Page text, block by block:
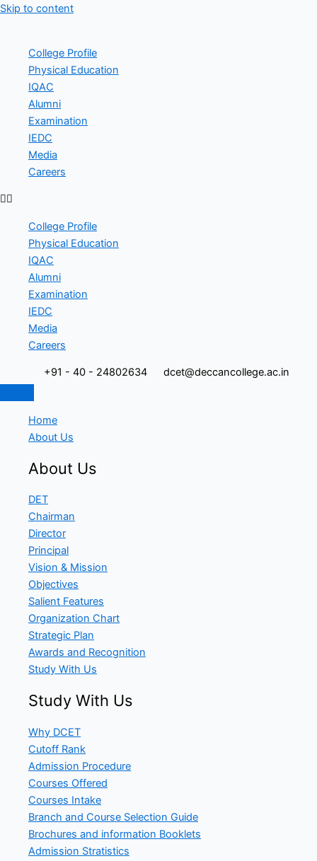
Skip to content
College Profile
Physical Education
IQAC
Alumni
Examination
IEDC
Media
Careers
College Profile
Physical Education
IQAC
Alumni
Examination
IEDC
Media
Careers
+91 - 40 - 24802634 dcet@deccancollege.ac.in
Home
About Us
About Us
DET
Chairman
Director
Principal
Vision & Mission
Objectives
Salient Features
Organization Chart
Strategic Plan
Awards and Recognition
Study With Us
Study With Us
Why DCET
Cutoff Rank
Admission Procedure
Courses Offered
Courses Intake
Branch and Course Selection Guide
Brochures and information Booklets
Admission Stratistics